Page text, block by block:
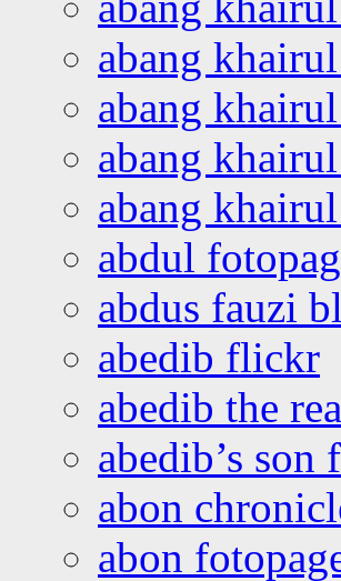
abang
abang
abang
abang
abdul
abdus fauzi
abedib flickr
abedib the
abedib’s
abon
abon